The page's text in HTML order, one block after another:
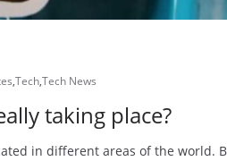
,Tech,Tech News
taking place?
in different areas of the world.